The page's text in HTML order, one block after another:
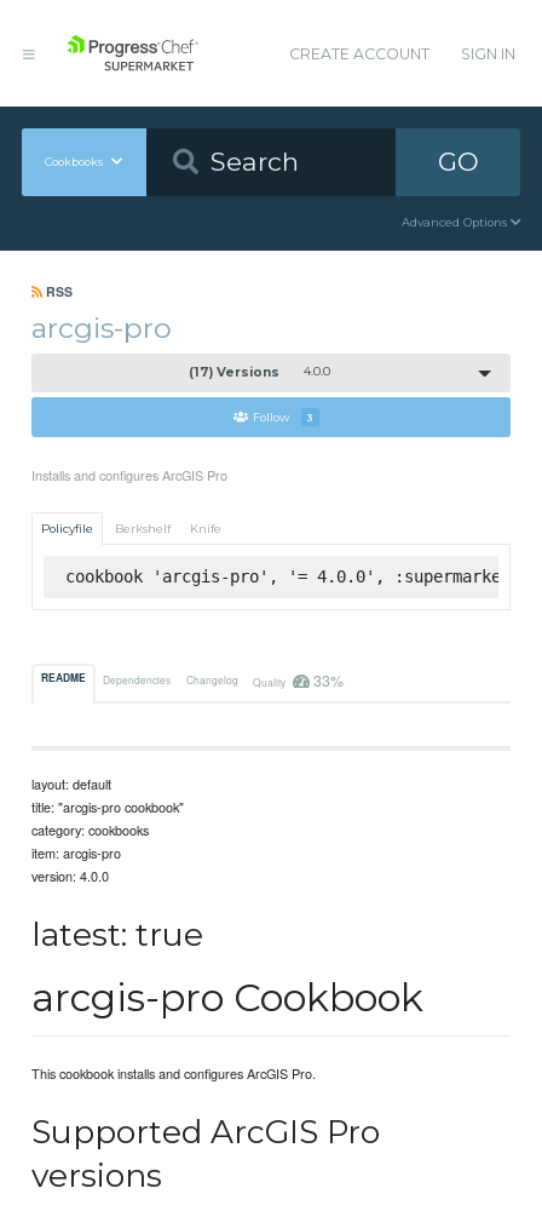
CREATE ACCOUNT SIGN IN
Cookbooks GO
Advanced Options
RSS
arcgis-pro
(17) Versions 4.0.0
Follow 3
Installs and configures ArcGIS Pro
Policyfile Berkshelf Knife
cookbook 'arcgis-pro', '= 4.0.0', :supermarket
README Dependencies Changelog Quality 33%
layout: default
title: "arcgis-pro cookbook"
category: cookbooks
item: arcgis-pro
version: 4.0.0
latest: true
arcgis-pro Cookbook
This cookbook installs and configures ArcGIS Pro.
Supported ArcGIS Pro
versions